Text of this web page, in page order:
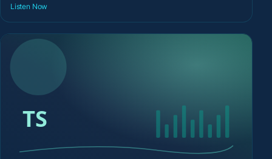
Listen Now